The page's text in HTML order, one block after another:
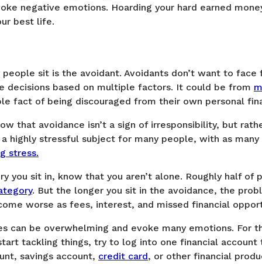
negative emotions. Hoarding your hard earned
best life.
sit is the avoidant. Avoidants don’t want to face
decisions based on multiple factors. It could be from
fact of being discouraged from their own personal
that avoidance isn’t a sign of irresponsibility, but
a highly stressful subject for many people, with as
stress.
you sit in, know that you aren’t alone. Roughly half of
. But the longer you sit in the avoidance, the
worse as fees, interest, and missed financial
can be overwhelming and evoke many emotions. For
tackling things, try to log into one financial account
savings account, credit card, or other financial